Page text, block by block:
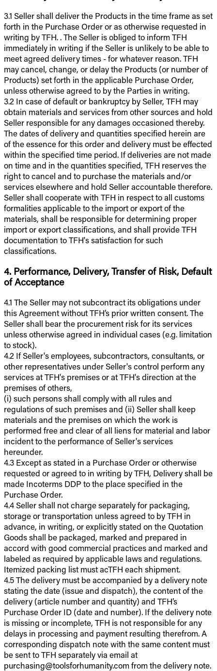
3.1 Seller shall deliver the Products in the time frame as set
forth in the Purchase Order or as otherwise requested in
writing by TFH. . The Seller is obliged to inform TFH
immediately in writing if the Seller is unlikely to be able to
meet agreed delivery times - for whatever reason. TFH
may cancel, change, or delay the Products (or number of
Products) set forth in the applicable Purchase Order,
unless otherwise agreed to by the Parties in writing.
3.2 In case of default or bankruptcy by Seller, TFH may
obtain materials and services from other sources and hold
Seller responsible for any damages occasioned thereby.
The dates of delivery and quantities specified herein are
of the essence for this order and delivery must be effected
within the specified time period. If deliveries are not made
on time and in the quantities specified, TFH reserves the
right to cancel and to purchase the materials and/or
services elsewhere and hold Seller accountable therefore.
Seller shall cooperate with TFH in respect to all customs
formalities applicable to the import or export of the
materials, shall be responsible for determining proper
import or export classifications, and shall provide TFH
documentation to TFH's satisfaction for such
classifications.
4. Performance, Delivery, Transfer of Risk, Default
of Acceptance
4.1 The Seller may not subcontract its obligations under
this Agreement without TFH’s prior written consent. The
Seller shall bear the procurement risk for its services
unless otherwise agreed in individual cases (e.g. limitation
to stock).
4.2 If Seller's employees, subcontractors, consultants, or
other representatives under Seller's control perform any
services at TFH's premises or at TFH's direction at the
premises of others,
(i) such persons shall comply with all rules and
regulations of such premises and (ii) Seller shall keep
materials and the premises on which the work is
performed free and clear of all liens for material and labor
incident to the performance of Seller's services
hereunder.
4.3 Except as stated in a Purchase Order or otherwise
requested or agreed to in writing by TFH, Delivery shall be
made Incoterms DDP to the place specified in the
Purchase Order.
4.4 Seller shall not charge separately for packaging,
storage or transportation unless agreed to by TFH in
advance, in writing, or explicitly stated on the Quotation
Goods shall be packaged, marked and prepared in
accord with good commercial practices and marked and
labeled as required by applicable laws and regulations.
Itemized packing list must acTFH each shipment.
4.5 The delivery must be accompanied by a delivery note
stating the date (issue and dispatch), the content of the
delivery (article number and quantity) and TFH’s
Purchase Order ID (date and number). If the delivery note
is missing or incomplete, TFH is not responsible for any
delays in processing and payment resulting therefrom. A
corresponding dispatch note with the same content must
be sent to TFH separately via email at
purchasing@toolsforhumanity.com from the delivery note.